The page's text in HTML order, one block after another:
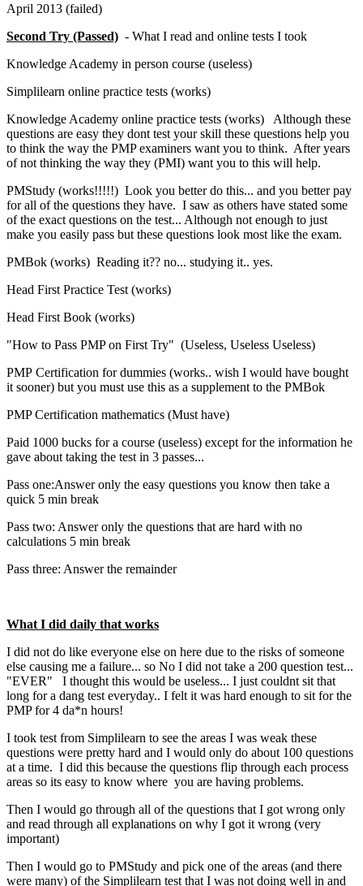
April 2013 (failed)
Second Try (Passed) - What I read and online tests I took
Knowledge Academy in person course (useless)
Simplilearn online practice tests (works)
Knowledge Academy online practice tests (works) Although these
questions are easy they dont test your skill these questions help you
to think the way the PMP examiners want you to think. After years
of not thinking the way they (PMI) want you to this will help.
PMStudy (works!!!!!) Look you better do this... and you better pay
for all of the questions they have. I saw as others have stated some
of the exact questions on the test... Although not enough to just
make you easily pass but these questions look most like the exam.
PMBok (works) Reading it?? no... studying it.. yes.
Head First Practice Test (works)
Head First Book (works)
"How to Pass PMP on First Try" (Useless, Useless Useless)
PMP Certification for dummies (works.. wish I would have bought
it sooner) but you must use this as a supplement to the PMBok
PMP Certification mathematics (Must have)
Paid 1000 bucks for a course (useless) except for the information he
gave about taking the test in 3 passes...
Pass one:Answer only the easy questions you know then take a
quick 5 min break
Pass two: Answer only the questions that are hard with no
calculations 5 min break
Pass three: Answer the remainder
What I did daily that works
I did not do like everyone else on here due to the risks of someone
else causing me a failure... so No I did not take a 200 question test...
"EVER" I thought this would be useless... I just couldnt sit that
long for a dang test everyday.. I felt it was hard enough to sit for the
PMP for 4 da*n hours!
I took test from Simplilearn to see the areas I was weak these
questions were pretty hard and I would only do about 100 questions
at a time. I did this because the questions flip through each process
areas so its easy to know where you are having problems.
Then I would go through all of the questions that I got wrong only
and read through all explanations on why I got it wrong (very
important)
Then I would go to PMStudy and pick one of the areas (and there
were many) of the Simplilearn test that I was not doing well in and